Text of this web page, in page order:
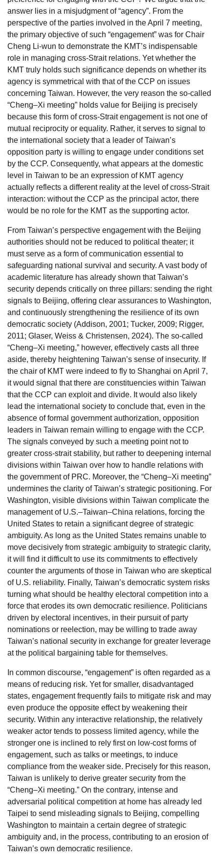
answer lies in a misjudgment of “agency”. From the
perspective of the parties involved in the April 7 meeting,
the primary objective of such “engagement” was for Chair
Cheng Li-wun to demonstrate the KMT’s indispensable
role in managing cross-Strait relations. Yet whether the
KMT truly holds such significance depends on whether its
agency is symmetrical with that of the CCP on issues
concerning Taiwan. However, the very reason the so-called
“Cheng–Xi meeting” holds value for Beijing is precisely
because this form of cross-Strait engagement is not one of
mutual reciprocity or equality. Rather, it serves to signal to
the international society that a leader of Taiwan’s
opposition party is willing to engage under conditions set
by the CCP. Consequently, what appears at the domestic
level in Taiwan to be an expression of KMT agency
actually reflects a different reality at the level of cross-Strait
interaction: without the CCP as the principal actor, there
would be no role for the KMT as the supporting actor.
From Taiwan’s perspective engagement with the Beijing
authorities should not be reduced to political theater; it
must serve as a form of communication essential to
safeguarding national survival and security. A vast body of
academic literature has already shown that Taiwan’s
security depends critically on three pillars: sending the right
signals to Beijing, offering clear assurances to Washington,
and continuously strengthening the resilience of its own
democratic society (Addison, 2001; Tucker, 2009; Rigger,
2011; Glaser, Weiss & Christensen, 2024). The so-called
“Cheng–Xi meeting,” however, effectively casts all three
aside, thereby heightening Taiwan’s sense of insecurity. If
the chair of KMT were indeed to fly to Shanghai on April 7,
it would signal that there are constituencies within Taiwan
that the CCP can exploit and divide. It would also likely
lead the international society to conclude that, even in the
absence of formal government authorization, opposition
leaders in Taiwan remain willing to engage with the CCP.
The signals conveyed by such a meeting point not to
greater cross-strait stability, but rather to deepening internal
divisions within Taiwan over how to handle relations with
the government of PRC. Moreover, the “Cheng–Xi meeting”
undermines the clarity of Taiwan’s strategic positioning. For
Washington, visible divisions within Taiwan complicate the
management of U.S.–Taiwan–China relations, forcing the
United States to retain a significant degree of strategic
ambiguity. As long as the United States remains unable to
move decisively from strategic ambiguity to strategic clarity,
it will find it difficult to use its commitments to effectively
counter the arguments of those in Taiwan who are skeptical
of U.S. reliability. Finally, Taiwan’s democratic system risks
turning what should be healthy electoral competition into a
force that erodes its own democratic resilience. Politicians
driven by electoral incentives, in their pursuit of party
nominations or reelection, may be willing to trade away
Taiwan’s national security in exchange for greater leverage
at the political bargaining table for themselves.
In common discourse, “engagement” is often regarded as a
means of reducing risk. Yet for smaller, disadvantaged
states, engagement frequently fails to mitigate risk and may
even produce the opposite effect by weakening their
security. Within any interactive relationship, the relatively
weaker actor tends to possess limited agency, while the
stronger one is inclined to rely first on low-cost forms of
engagement, such as talks or meetings, to induce
compliance from the weaker side. Precisely for this reason,
Taiwan is unlikely to derive greater security from the
“Cheng–Xi meeting.” On the contrary, intense and
adversarial political competition at home has already led
Taipei to send misleading signals to Beijing, compelling
Washington to maintain a certain degree of strategic
ambiguity and, in the process, contributing to an erosion of
Taiwan’s own democratic resilience.